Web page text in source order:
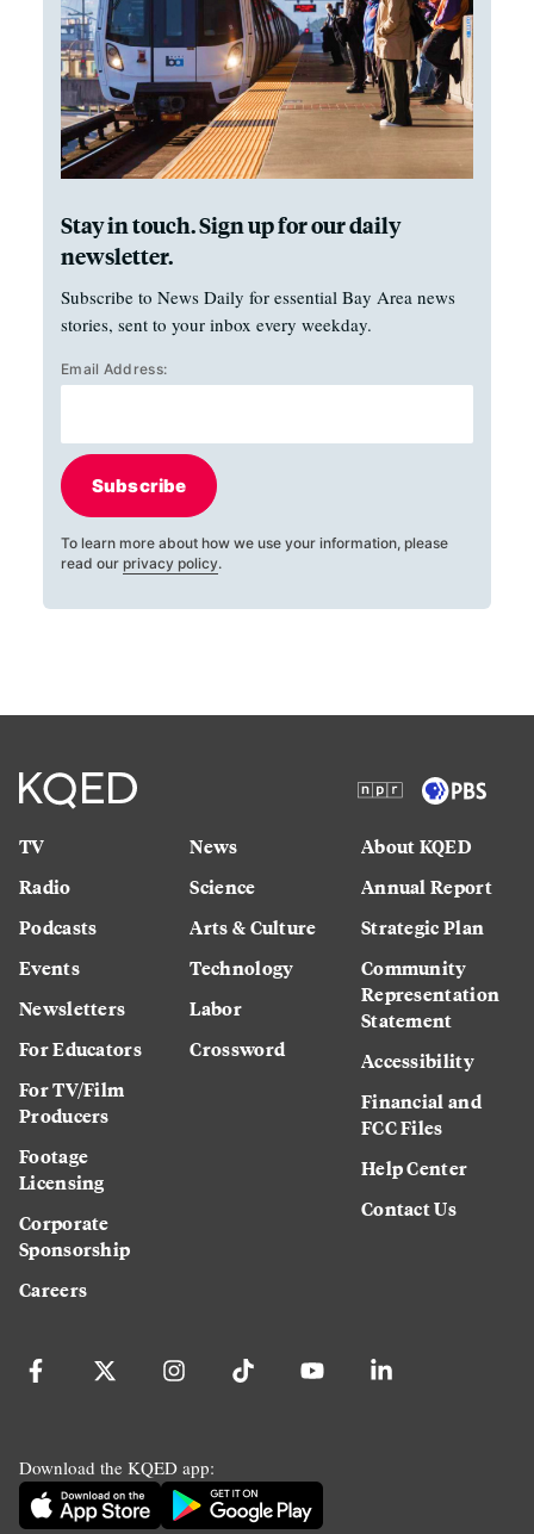
Stay in touch. Sign up for our daily
newsletter.
Subscribe to News Daily for essential Bay Area news
stories, sent to your inbox every weekday.
Email Address:
Subscribe
To learn more about how we use your information, please
read our privacy policy.
TV
Radio
Podcasts
Events
Newsletters
For Educators
For TV/Film
Producers
Footage
Licensing
Corporate
Sponsorship
Careers
News
Science
Arts & Culture
Technology
Labor
Crossword
About KQED
Annual Report
Strategic Plan
Community
Representation
Statement
Accessibility
Financial and
FCC Files
Help Center
Contact Us
Download the KQED app: